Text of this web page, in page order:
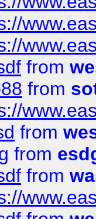
from
from
from
from
from